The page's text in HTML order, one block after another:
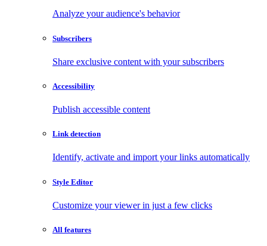
Analyze your audience's behavior
Subscribers
Share exclusive content with your subscribers
Accessibility
Publish accessible content
Link detection
Identify, activate and import your links automatically
Style Editor
Customize your viewer in just a few clicks
All features